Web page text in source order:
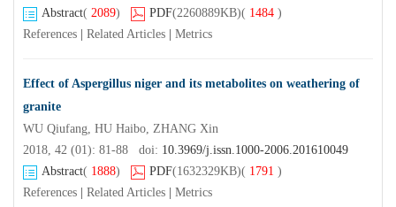
Abstract( 2089) PDF(2260889KB)( 1484 )
References
Related Articles Metrics
Effect of Aspergillus niger and its metabolites on weathering of
granite
WU Qiufang, HU Haibo, ZHANG Xin
2018, 42 (01): 81-88 doi: 10.3969/j.issn.1000-2006.201610049
Abstract( 1888) PDF(1632329KB)( 1791 )
References
Related Articles Metrics